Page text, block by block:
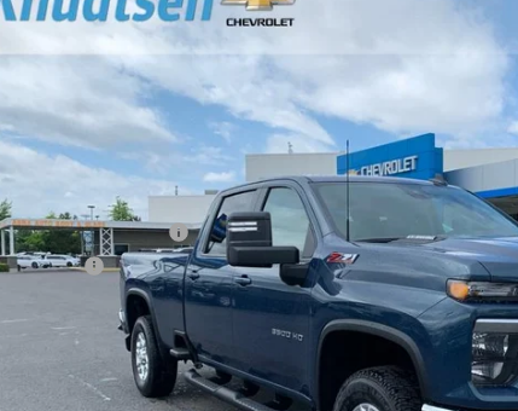
New 2026Chevrolet Silverado 3500 HD
Price Drop
1GC4KTEY3TF254444 TT8780
In Stock
$7,264
TOTAL SAVINGS
Less
Documentation Fee
Title Fee
View & Buy
Schedule Test Drive